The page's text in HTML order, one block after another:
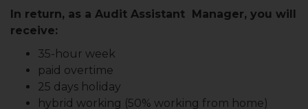
In return, as a Audit Assistant Manager, you will
receive:
35-hour week
paid overtime
25 days holiday
hybrid working (50% working from home)